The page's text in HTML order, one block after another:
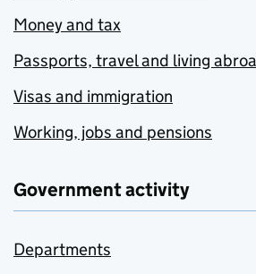
Money and tax
Passports, travel and living
Visas and immigration
Working, jobs and pensions
Government activity
Departments